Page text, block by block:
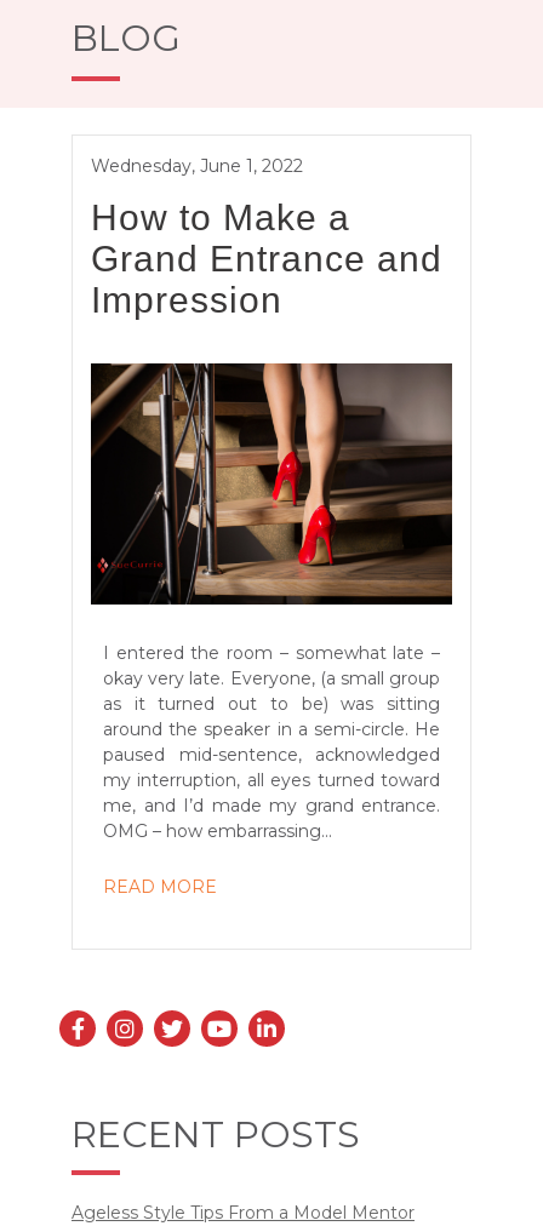
BLOG
Wednesday, June 1, 2022
How to Make a
Grand Entrance and
Impression
I entered the room – somewhat late –
okay very late. Everyone, (a small group
as it turned out to be) was sitting
around the speaker in a semi-circle. He
paused mid-sentence, acknowledged
my interruption, all eyes turned toward
me, and I’d made my grand entrance.
OMG – how embarrassing...
READ MORE
RECENT POSTS
Ageless Style Tips From a Model Mentor